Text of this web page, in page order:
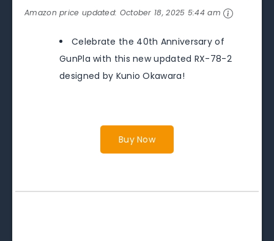
Amazon price updated: October 18, 2025 5:44 am
Celebrate the 40th Anniversary of
GunPla with this new updated RX-78-2
designed by Kunio Okawara!
Buy Now